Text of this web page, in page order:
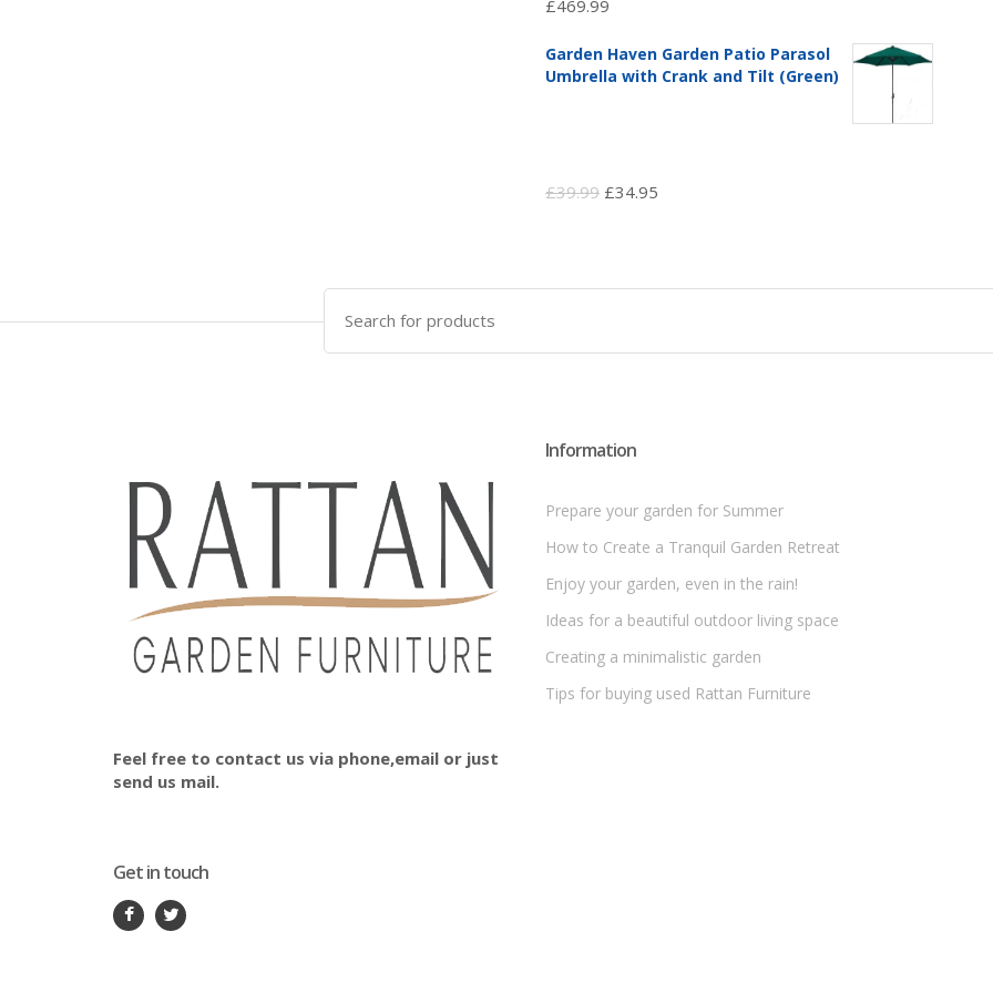
£469.99
Garden Haven Garden Patio Parasol
Umbrella with Crank and Tilt (Green)
£39.99 Original
£39.99.
£34.95
£34.95.
Search
for:
Feel free to contact us via phone,email or just
send us mail.
Get in touch
Information
Prepare your garden for Summer
How to Create a Tranquil Garden Retreat
Enjoy your garden, even in the rain!
Ideas for a beautiful outdoor living space
Creating a minimalistic garden
Tips for buying used Rattan Furniture